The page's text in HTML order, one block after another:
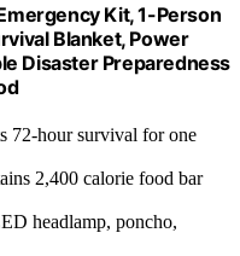
Kit, 1-Person
Blanket, Power
Disaster Preparedness
72-hour survival for one
2,400 calorie food bar
headlamp, poncho,